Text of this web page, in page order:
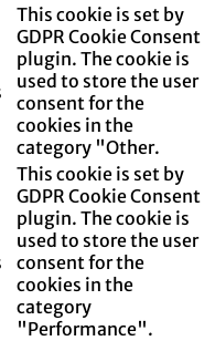
This cookie is set by
GDPR Cookie Consent
plugin. The cookie is
used to store the user
consent for the
cookies in the
category "Other.
This cookie is set by
GDPR Cookie Consent
plugin. The cookie is
used to store the user
consent for the
cookies in the
category
"Performance".